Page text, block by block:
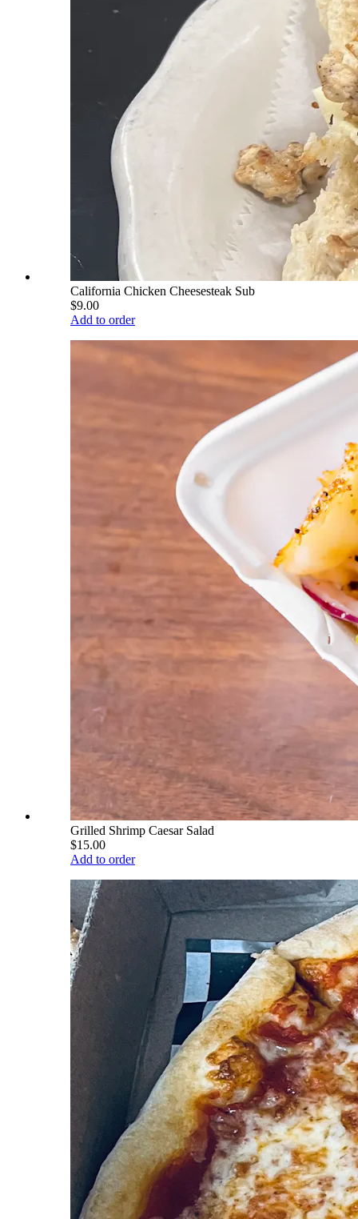
California Chicken Cheesesteak Sub
$9.00
Add to order
Grilled Shrimp Caesar Salad
$15.00
Add to order